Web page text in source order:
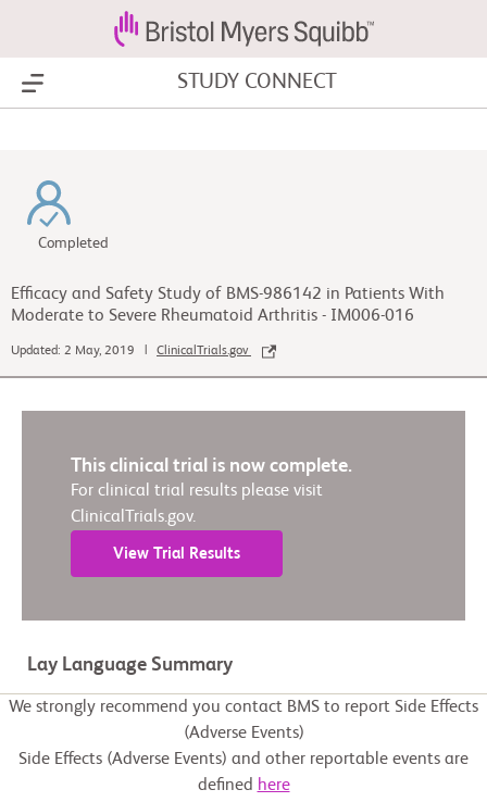
Show Menu STUDY CONNECT
Completed
Efficacy and Safety Study of BMS-986142 in Patients With
Moderate to Severe Rheumatoid Arthritis - IM006-016
Updated: 2 May, 2019 | ClinicalTrials.gov
This clinical trial is now complete.
For clinical trial results please visit
ClinicalTrials.gov.
View Trial Results
Lay Language Summary
We strongly recommend you contact BMS to report Side Effects
(Adverse Events)
Side Effects (Adverse Events) and other reportable events are
defined here